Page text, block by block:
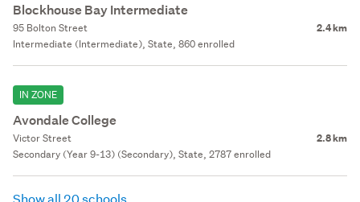
Blockhouse Bay Intermediate
95 Bolton Street 2.4 km
Intermediate (Intermediate), State, 860 enrolled
IN ZONE
Avondale College
Victor Street 2.8 km
Secondary (Year 9-13) (Secondary), State, 2787 enrolled
Show all 20 schools